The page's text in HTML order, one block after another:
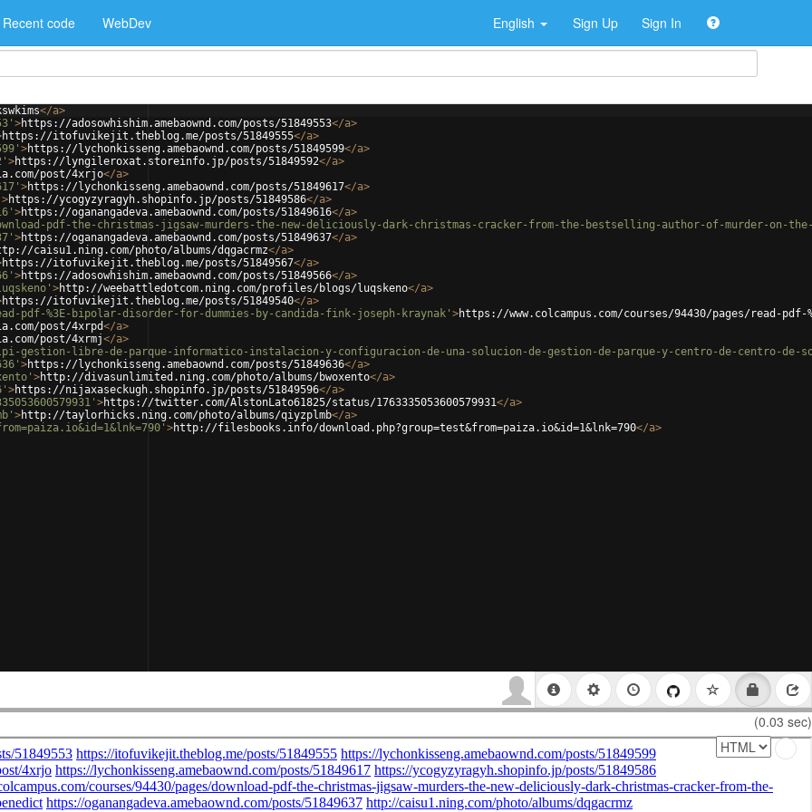
Recent code WebDev English Sign Up Sign In
</a>
>https://adosowhishim.amebaownd.com/posts/51849553</a>
https://itofuvikejit.theblog.me/posts/51849555</a>
>https://lychonkisseng.amebaownd.com/posts/51849599</a>
>https://lyngileroxat.storeinfo.jp/posts/51849592</a>
post/4xrjo</a>
>https://lychonkisseng.amebaownd.com/posts/51849617</a>
>https://ycogyzyragyh.shopinfo.jp/posts/51849586</a>
>https://oganangadeva.amebaownd.com/posts/51849616</a>
pdf-the-christmas-jigsaw-murders-the-new-deliciously-dark-christmas-cracker-from-the-bestselling-author-of-murder-on-
>https://oganangadeva.amebaownd.com/posts/51849637</a>
caisu1.ning.com/photo/albums/dqgacrmz</a>
https://itofuvikejit.theblog.me/posts/51849567</a>
>https://adosowhishim.amebaownd.com/posts/51849566</a>
>http://weebattledotcom.ning.com/profiles/blogs/luqskeno</a>
https://itofuvikejit.theblog.me/posts/51849540</a>
pdf-%3E-bipolar-disorder-for-dummies-by-candida-fink-joseph-kraynak' >https://www.colcampus.com/courses/94430/pages/read-
post/4xrpd</a>
post/4xrmj</a>
gestion-libre-de-parque-informatico-instalacion-y-configuracion-de-una-solucion-de-gestion-de-parque-y-centro-de-centro-de-
>https://lychonkisseng.amebaownd.com/posts/51849636</a>
>http://divasunlimited.ning.com/photo/albums/bwoxento</a>
>https://nijaxaseckugh.shopinfo.jp/posts/51849596</a>
>https://twitter.com/AlstonLato61825/status/1763335053600579931</a>
>http://taylorhicks.ning.com/photo/albums/qiyzplmb</a>
>http://filesbooks.info/download.php?group=test&from=paiza.io&id=1&lnk=790</a>
(0.03 sec)